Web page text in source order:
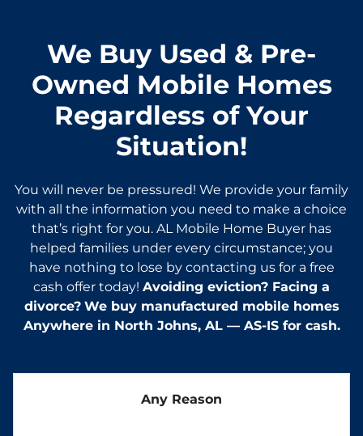
We Buy Used & Pre-
Owned Mobile Homes
Regardless of Your
Situation!
You will never be pressured! We provide your family
with all the information you need to make a choice
that’s right for you. AL Mobile Home Buyer has
helped families under every circumstance; you
have nothing to lose by contacting us for a free
cash offer today! Avoiding eviction? Facing a
divorce? We buy manufactured mobile homes
Anywhere in North Johns, AL — AS-IS for cash.
Any Reason